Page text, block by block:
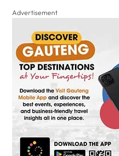
Advertisement